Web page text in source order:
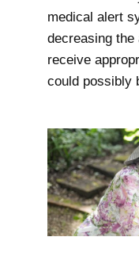
medical alert
decreasing
receive
could possibly